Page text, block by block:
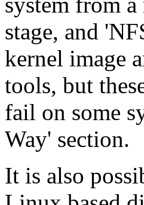
stage, and
kernel image
tools, but
fail on some
Way' section.
It is also